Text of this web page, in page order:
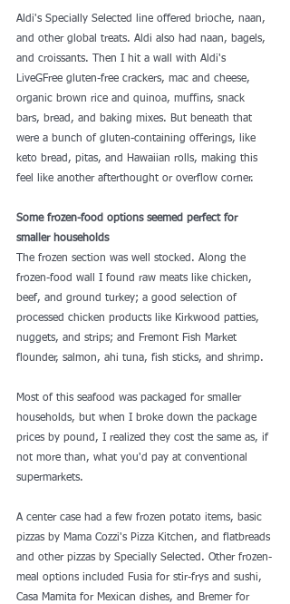
Aldi's Specially Selected line offered brioche, naan,
and other global treats. Aldi also had naan, bagels,
and croissants. Then I hit a wall with Aldi's
LiveGFree gluten-free crackers, mac and cheese,
organic brown rice and quinoa, muffins, snack
bars, bread, and baking mixes. But beneath that
were a bunch of gluten-containing offerings, like
keto bread, pitas, and Hawaiian rolls, making this
feel like another afterthought or overflow corner.
Some frozen-food options seemed perfect for
smaller households
The frozen section was well stocked. Along the
frozen-food wall I found raw meats like chicken,
beef, and ground turkey; a good selection of
processed chicken products like Kirkwood patties,
nuggets, and strips; and Fremont Fish Market
flounder, salmon, ahi tuna, fish sticks, and shrimp.
Most of this seafood was packaged for smaller
households, but when I broke down the package
prices by pound, I realized they cost the same as, if
not more than, what you'd pay at conventional
supermarkets.
A center case had a few frozen potato items, basic
pizzas by Mama Cozzi's Pizza Kitchen, and flatbreads
and other pizzas by Specially Selected. Other frozen-
meal options included Fusia for stir-frys and sushi,
Casa Mamita for Mexican dishes, and Bremer for